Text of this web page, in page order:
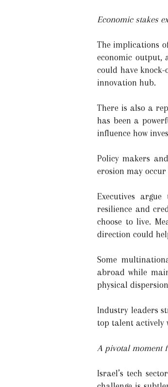
Economic stakes
The implications
economic output,
could have
innovation hub.
There is also a
has been a
influence how
Policy makers
erosion may
Executives
resilience and
choose to live.
direction could
Some
abroad while
physical
Industry leaders
top talent actively
A pivotal moment
Israel’s tech